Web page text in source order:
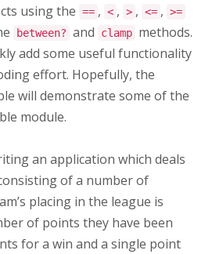
using the == , < , > , <= , >=
between? and clamp methods.
add some useful functionality
effort. Hopefully, the
will demonstrate some of the
module.
an application which deals
of a number of
placing in the league is
of points they have been
for a win and a single point